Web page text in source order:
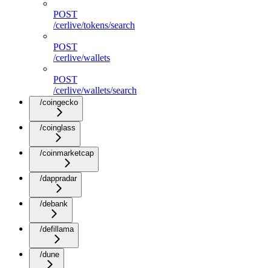
POST
/cerlive/tokens/search
POST
/cerlive/wallets
POST
/cerlive/wallets/search
/coingecko
/coinglass
/coinmarketcap
/dappradar
/debank
/defillama
/dune